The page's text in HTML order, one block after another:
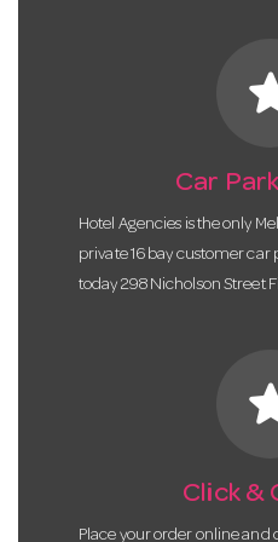
Car
Hotel Agencies is the only
private 16 bay customer car
today 298 Nicholson Street
Click &
Place your order online and